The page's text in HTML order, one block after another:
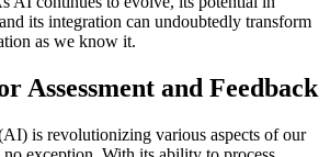
its integration can undoubtedly transform
as we know it.
Assessment and Feedback
is revolutionizing various aspects of our